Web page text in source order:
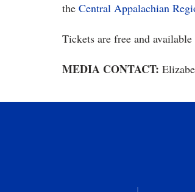
the Central Appalachian
Tickets are free and available
MEDIA CONTACT: